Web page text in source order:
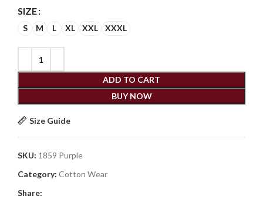
SIZE
S M L XL XXL XXXL
ADD TO CART
BUY NOW
Size Guide
SKU: 1859 Purple
Category: Cotton Wear
Share: